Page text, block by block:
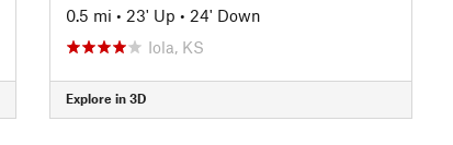
0.5 mi • 23' Up • 24' Down
Iola, KS
Explore in 3D